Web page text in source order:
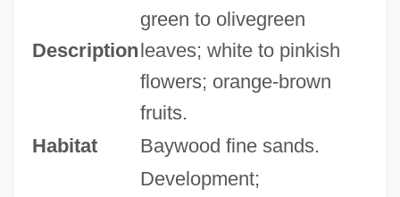
Description
green to olivegreen
leaves; white to pinkish
flowers; orange-brown
fruits.
Habitat
Baywood fine sands.
Development;